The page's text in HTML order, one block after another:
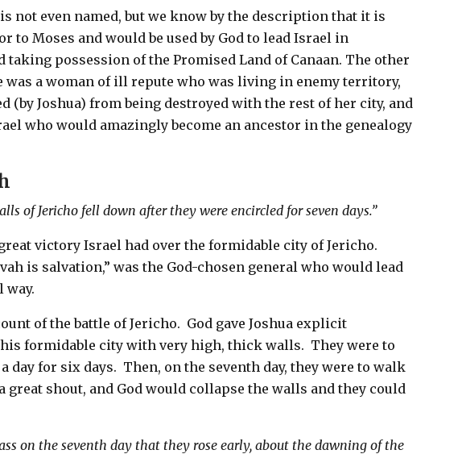
not even named, but we know by the description that it is
to Moses and would be used by God to lead Israel in
possession of the Promised Land of Canaan. The other
was a woman of ill repute who was living in enemy territory,
(by Joshua) from being destroyed with the rest of her city, and
who would amazingly become an ancestor in the genealogy
of Jericho fell down after they were encircled for seven days.”
victory Israel had over the formidable city of Jericho.
is salvation,” was the God-chosen general who would lead
way.
of the battle of Jericho. God gave Joshua explicit
formidable city with very high, thick walls. They were to
day for six days. Then, on the seventh day, they were to walk
great shout, and God would collapse the walls and they could
on the seventh day that they rose early, about the dawning of the